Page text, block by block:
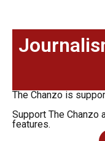
The Chanzo is
Support The Chanzo
features.